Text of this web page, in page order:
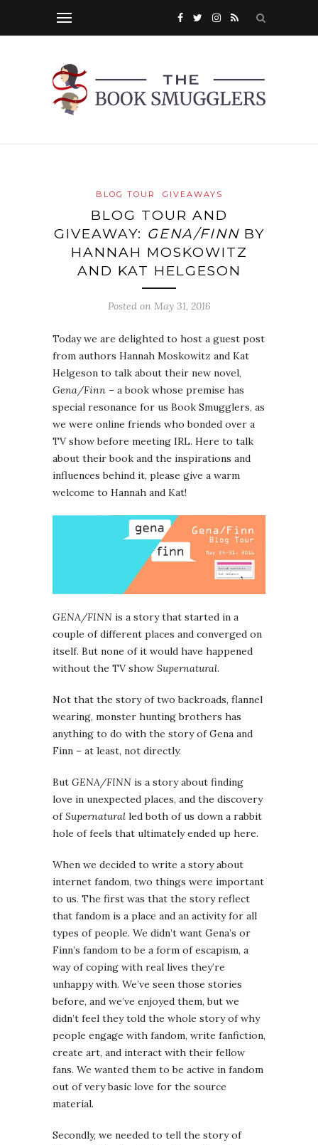
BLOG TOUR GIVEAWAYS
BLOG TOUR AND
GIVEAWAY: GENA/FINNBY
HANNAH MOSKOWITZ
AND KAT HELGESON
Posted on May 31, 2016
Today we are delighted to host a guest post
from authors Hannah Moskowitz and Kat
Helgeson to talk about their new novel,
Gena/Finn – a book whose premise has
special resonance for us Book Smugglers, as
we were online friends who bonded over a
TV show before meeting IRL. Here to talk
about their book and the inspirations and
influences behind it, please give a warm
welcome to Hannah and Kat!
GENA/FINN is a story that started in a
couple of different places and converged on
itself. But none of it would have happened
without the TV show Supernatural.
Not that the story of two backroads, flannel
wearing, monster hunting brothers has
anything to do with the story of Gena and
Finn – at least, not directly.
But GENA/FINN is a story about finding
love in unexpected places, and the discovery
ofSupernatural led both of us down a rabbit
hole of feels that ultimately ended up here.
When we decided to write a story about
internet fandom, two things were important
to us. The first was that the story reflect
that fandom is a place and an activity for all
types of people. We didn’t want Gena’s or
Finn’s fandom to be a form of escapism, a
way of coping with real lives they’re
unhappy with. We’ve seen those stories
before, and we’ve enjoyed them, but we
didn’t feel they told the whole story of why
people engage with fandom, write fanfiction,
create art, and interact with their fellow
fans. We wanted them to be active in fandom
out of very basic love for the source
material.
Secondly, we needed to tell the story of